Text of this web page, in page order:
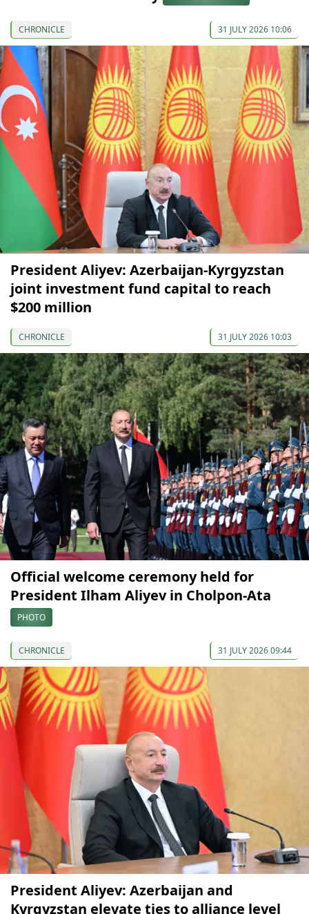
CHRONICLE 31 JULY 2026 10:06
President Aliyev: Azerbaijan-Kyrgyzstan
joint investment fund capital to reach
$200 million
CHRONICLE 31 JULY 2026 10:03
Official welcome ceremony held for
President Ilham Aliyev in Cholpon-Ata
PHOTO
CHRONICLE 31 JULY 2026 09:44
President Aliyev: Azerbaijan and
Kyrgyzstan elevate ties to alliance level